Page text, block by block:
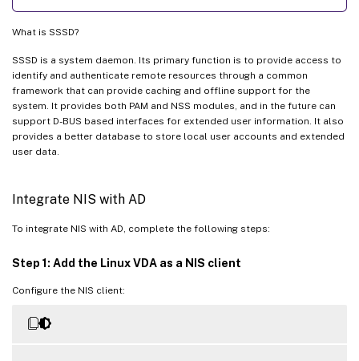
What is SSSD?
SSSD is a system daemon. Its primary function is to provide access to
identify and authenticate remote resources through a common
framework that can provide caching and offline support for the
system. It provides both PAM and NSS modules, and in the future can
support D-BUS based interfaces for extended user information. It also
provides a better database to store local user accounts and extended
user data.
Integrate NIS with AD
To integrate NIS with AD, complete the following steps:
Step 1: Add the Linux VDA as a NIS client
Configure the NIS client: